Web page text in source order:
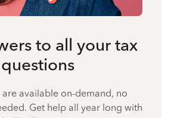
to all your tax
questions
available on-demand, no
Get help all year long with